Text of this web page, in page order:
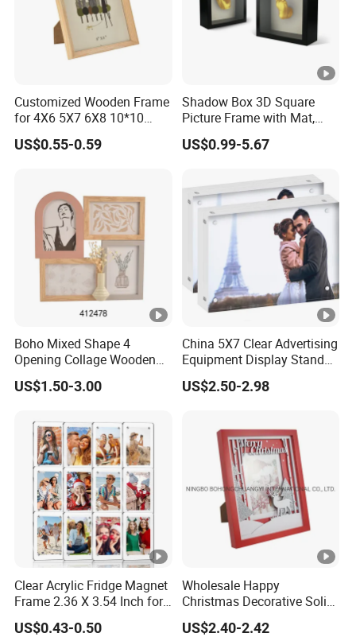
Customized Wooden Frame
for 4X6 5X7 6X8 10*10
Photo Factory Cost
US$0.55-0.59
Shadow Box 3D Square
Picture Frame with Mat,
Shadowbox Frame Photos,
Woodgrain DIY Frames for
Display
US$0.99-5.67
Boho Mixed Shape 4
Opening Collage Wooden
Photo Frame Arch &
Rectangle Combo Multi
Mount Picture Frame for
Home Bedroom Decor
US$1.50-3.00
China 5X7 Clear Advertising
Equipment Display Stand
Promotion Gift Home
Decoration Magnetic Acrylic
US$2.50-2.98
Clear Acrylic Fridge Magnet
Frame 2.36 X 3.54 Inch for
Photo
US$0.43-0.50
Wholesale Happy
Christmas Decorative Solid
Picture Frame Wooden
Photo Frame
US$2.40-2.42